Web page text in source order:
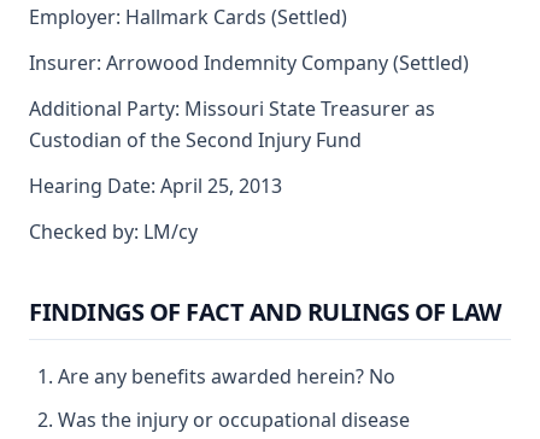
Employer: Hallmark Cards (Settled)
Insurer: Arrowood Indemnity Company (Settled)
Additional Party: Missouri State Treasurer as
Custodian of the Second Injury Fund
Hearing Date: April 25, 2013
Checked by: LM/cy
FINDINGS OF FACT AND RULINGS OF LAW
Are any benefits awarded herein? No
Was the injury or occupational disease